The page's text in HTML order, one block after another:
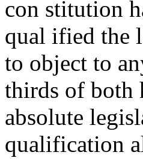
con stitution
qual ified the
to object to
thirds of both
absolute
qualification